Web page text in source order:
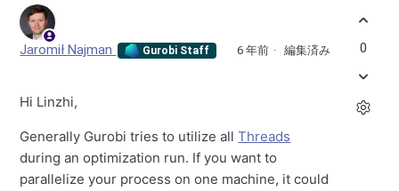
Jaromił Najman Gurobi Staff 6 年前 編集済み
Hi Linzhi,
Generally Gurobi tries to utilize allThreads
during an optimization run. If you want to
parallelize your process on one machine, it could
0